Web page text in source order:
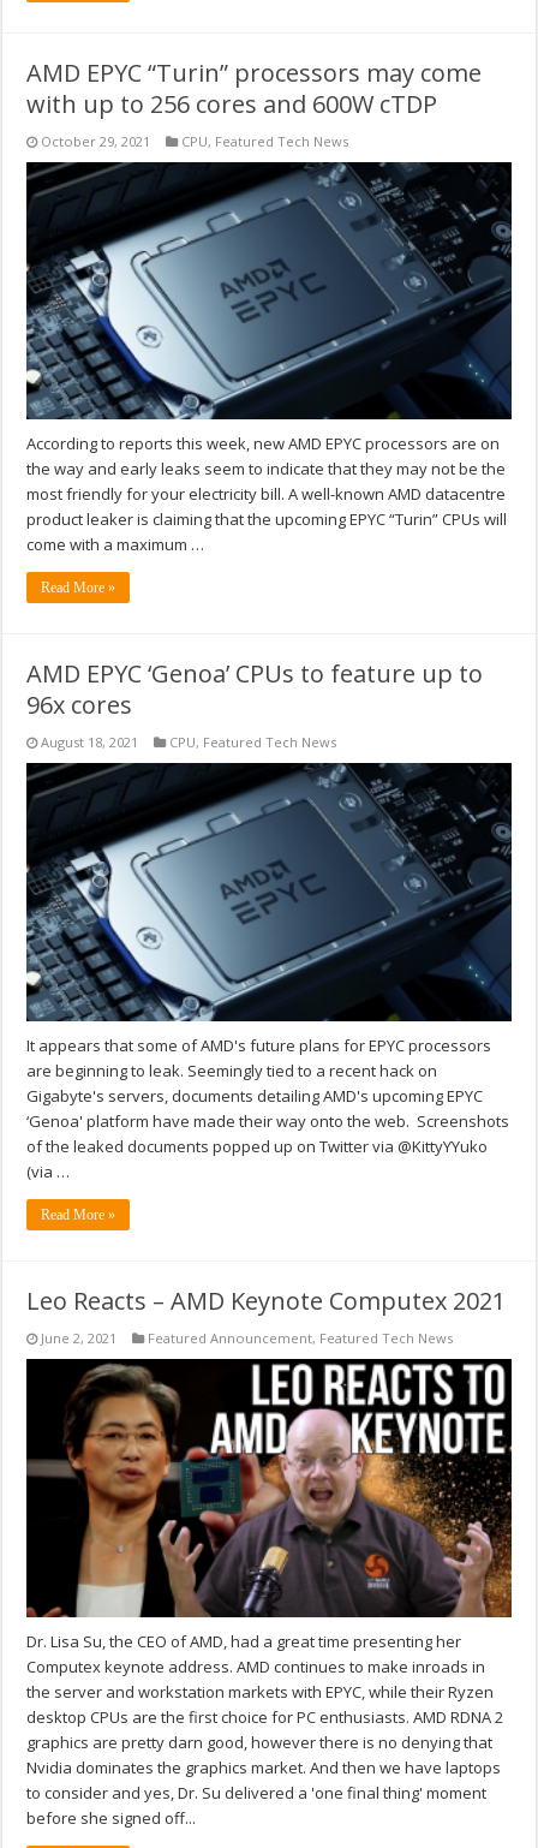
AMD EPYC “Turin” processors may come
with up to 256 cores and 600W cTDP
October 29, 2021 CPU, Featured Tech News
According to reports this week, new AMD EPYC processors are on
the way and early leaks seem to indicate that they may not be the
most friendly for your electricity bill. A well-known AMD datacentre
product leaker is claiming that the upcoming EPYC “Turin” CPUs will
come with a maximum …
Read More »
AMD EPYC ‘Genoa’ CPUs to feature up to
96x cores
August 18, 2021 CPU, Featured Tech News
It appears that some of AMD's future plans for EPYC processors
are beginning to leak. Seemingly tied to a recent hack on
Gigabyte's servers, documents detailing AMD's upcoming EPYC
‘Genoa' platform have made their way onto the web. Screenshots
of the leaked documents popped up on Twitter via @KittyYYuko
(via …
Read More »
Leo Reacts – AMD Keynote Computex 2021
June 2, 2021 Featured Announcement, Featured Tech News
Dr. Lisa Su, the CEO of AMD, had a great time presenting her
Computex keynote address. AMD continues to make inroads in
the server and workstation markets with EPYC, while their Ryzen
desktop CPUs are the first choice for PC enthusiasts. AMD RDNA 2
graphics are pretty darn good, however there is no denying that
Nvidia dominates the graphics market. And then we have laptops
to consider and yes, Dr. Su delivered a 'one final thing' moment
before she signed off...